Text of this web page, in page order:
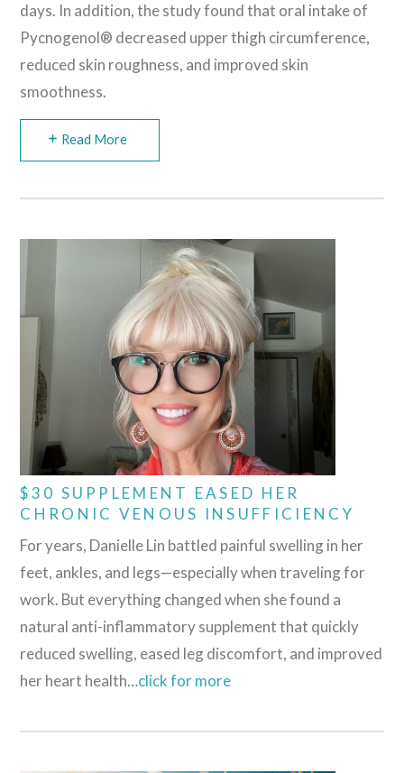
days. In addition, the study found that oral intake of
Pycnogenol® decreased upper thigh circumference,
reduced skin roughness, and improved skin
smoothness.
Read More
$30 SUPPLEMENT EASED HER
CHRONIC VENOUS INSUFFICIENCY
For years, Danielle Lin battled painful swelling in her
feet, ankles, and legs—especially when traveling for
work. But everything changed when she found a
natural anti-inflammatory supplement that quickly
reduced swelling, eased leg discomfort, and improved
her heart health…click for more